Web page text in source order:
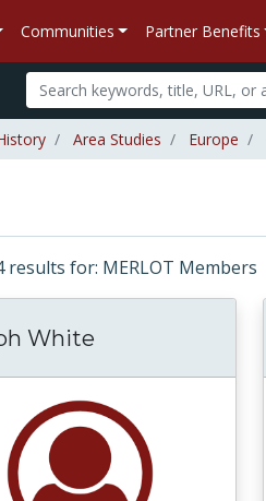
Communities Partner Benefits
Area Studies Europe
results for: MERLOT Members
White